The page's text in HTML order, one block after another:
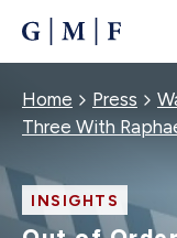
CONTENT
Home Press
Three With
INSIGHTS